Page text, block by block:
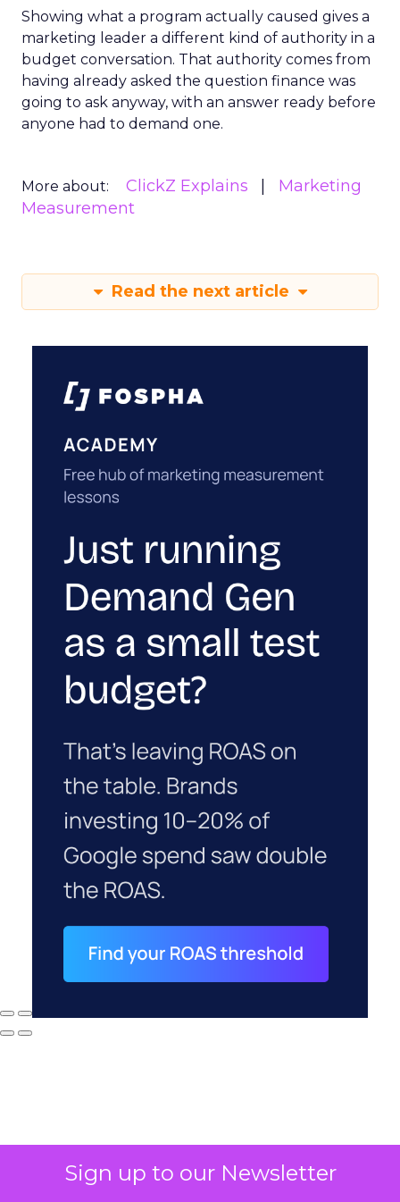
Sign up to our Newsletter
Showing what a program actually caused gives a
marketing leader a different kind of authority in a
budget conversation. That authority comes from
having already asked the question finance was
going to ask anyway, with an answer ready before
anyone had to demand one.
More about: ClickZ Explains
Marketing
Measurement
Read the next article
Why your CFO's